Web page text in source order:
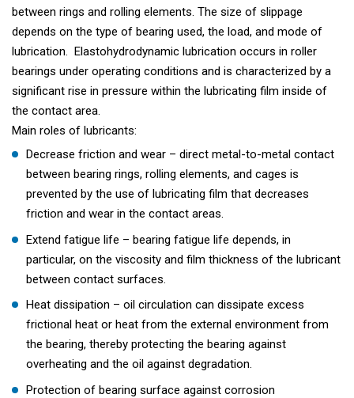
between rings and rolling elements. The size of slippage
depends on the type of bearing used, the load, and mode of
lubrication. Elastohydrodynamic lubrication occurs in roller
bearings under operating conditions and is characterized by a
significant rise in pressure within the lubricating film inside of
the contact area.
Main roles of lubricants:
Decrease friction and wear – direct metal-to-metal contact
between bearing rings, rolling elements, and cages is
prevented by the use of lubricating film that decreases
friction and wear in the contact areas.
Extend fatigue life – bearing fatigue life depends, in
particular, on the viscosity and film thickness of the lubricant
between contact surfaces.
Heat dissipation – oil circulation can dissipate excess
frictional heat or heat from the external environment from
the bearing, thereby protecting the bearing against
overheating and the oil against degradation.
Protection of bearing surface against corrosion